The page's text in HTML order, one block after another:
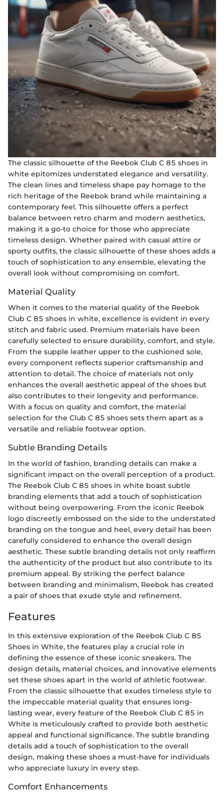
The classic silhouette of the Reebok Club C 85 shoes in
white epitomizes understated elegance and versatility.
The clean lines and timeless shape pay homage to the
rich heritage of the Reebok brand while maintaining a
contemporary feel. This silhouette offers a perfect
balance between retro charm and modern aesthetics,
making it a go-to choice for those who appreciate
timeless design. Whether paired with casual attire or
sporty outfits, the classic silhouette of these shoes adds a
touch of sophistication to any ensemble, elevating the
overall look without compromising on comfort.
Material Quality
When it comes to the material quality of the Reebok
Club C 85 shoes in white, excellence is evident in every
stitch and fabric used. Premium materials have been
carefully selected to ensure durability, comfort, and style.
From the supple leather upper to the cushioned sole,
every component reflects superior craftsmanship and
attention to detail. The choice of materials not only
enhances the overall aesthetic appeal of the shoes but
also contributes to their longevity and performance.
With a focus on quality and comfort, the material
selection for the Club C 85 shoes sets them apart as a
versatile and reliable footwear option.
Subtle Branding Details
In the world of fashion, branding details can make a
significant impact on the overall perception of a product.
The Reebok Club C 85 shoes in white boast subtle
branding elements that add a touch of sophistication
without being overpowering. From the iconic Reebok
logo discreetly embossed on the side to the understated
branding on the tongue and heel, every detail has been
carefully considered to enhance the overall design
aesthetic. These subtle branding details not only reaffirm
the authenticity of the product but also contribute to its
premium appeal. By striking the perfect balance
between branding and minimalism, Reebok has created
a pair of shoes that exude style and refinement.
Features
In this extensive exploration of the Reebok Club C 85
Shoes in White, the features play a crucial role in
defining the essence of these iconic sneakers. The
design details, material choices, and innovative elements
set these shoes apart in the world of athletic footwear.
From the classic silhouette that exudes timeless style to
the impeccable material quality that ensures long-
lasting wear, every feature of the Reebok Club C 85 in
White is meticulously crafted to provide both aesthetic
appeal and functional significance. The subtle branding
details add a touch of sophistication to the overall
design, making these shoes a must-have for individuals
who appreciate luxury in every step.
Comfort Enhancements